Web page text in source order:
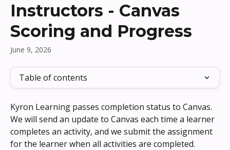
Instructors - Canvas
Scoring and Progress
June 9, 2026
Table of contents
Kyron Learning passes completion status to Canvas.
We will send an update to Canvas each time a learner
completes an activity, and we submit the assignment
for the learner when all activities are completed.